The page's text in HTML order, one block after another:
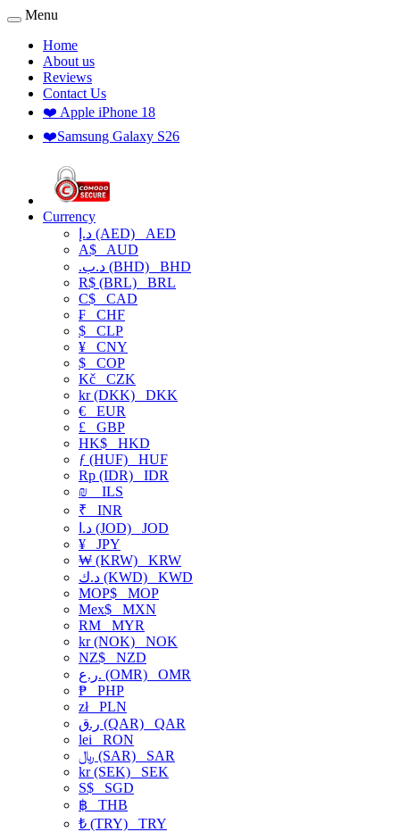
Menu
Home
About us
Reviews
Contact Us
❤️ Apple iPhone 18
❤️Samsung Galaxy S26
Currency
د.إ (AED) AED
A$ AUD
.د.ب (BHD) BHD
R$ (BRL) BRL
C$ CAD
₣ CHF
$ CLP
¥ CNY
$ COP
Kč CZK
kr (DKK) DKK
€ EUR
£ GBP
HK$ HKD
ƒ (HUF) HUF
Rp (IDR) IDR
₪
ILS
₹ INR
د.ا (JOD) JOD
¥ JPY
₩ (KRW) KRW
د.ك (KWD) KWD
MOP$ MOP
Mex$ MXN
RM MYR
kr (NOK) NOK
NZ$ NZD
ر.ع. (OMR) OMR
₱ PHP
złPLN
ر.ق (QAR) QAR
lei RON
﷼ (SAR) SAR
kr (SEK) SEK
S$ SGD
฿ THB
₺ (TRY) TRY